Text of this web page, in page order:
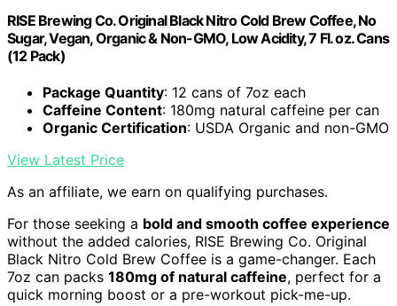
RISE Brewing Co. Original Black Nitro Cold Brew Coffee, No
Sugar, Vegan, Organic & Non-GMO, Low Acidity, 7 Fl. oz. Cans
(12 Pack)
Package Quantity: 12 cans of 7oz each
Caffeine Content: 180mg natural caffeine per can
Organic Certification: USDA Organic and non-GMO
View Latest Price
As an affiliate, we earn on qualifying purchases.
For those seeking a bold and smooth coffee experience
without the added calories, RISE Brewing Co. Original
Black Nitro Cold Brew Coffee is a game-changer. Each
7oz can packs 180mg of natural caffeine, perfect for a
quick morning boost or a pre-workout pick-me-up.